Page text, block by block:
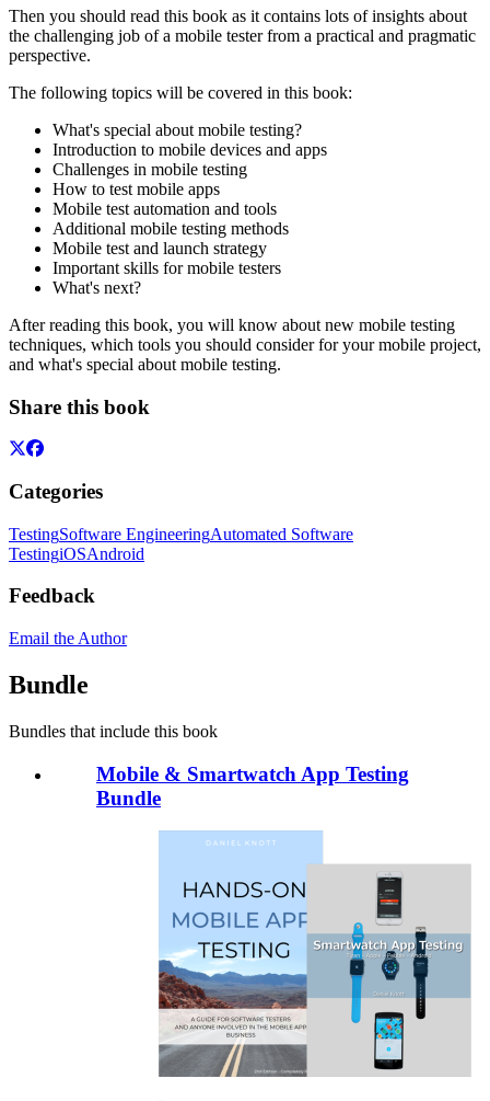
Then you should read this book as it contains lots of insights about
the challenging job of a mobile tester from a practical and pragmatic
perspective.
The following topics will be covered in this book:
What's special about mobile testing?
Introduction to mobile devices and apps
Challenges in mobile testing
How to test mobile apps
Mobile test automation and tools
Additional mobile testing methods
Mobile test and launch strategy
Important skills for mobile testers
What's next?
After reading this book, you will know about new mobile testing
techniques, which tools you should consider for your mobile project,
and what's special about mobile testing.
Share this book
Categories
TestingSoftware EngineeringAutomated Software
TestingiOSAndroid
Feedback
Email the Author
Bundle
Bundles that include this book
Mobile & Smartwatch App Testing
Bundle